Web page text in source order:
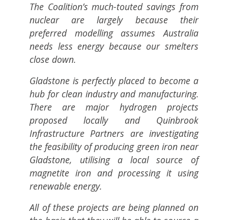
The Coalition’s much-touted savings from
nuclear are largely because their
preferred modelling assumes Australia
needs less energy because our smelters
close down.
Gladstone is perfectly placed to become a
hub for clean industry and manufacturing.
There are major hydrogen projects
proposed locally and Quinbrook
Infrastructure Partners are investigating
the feasibility of producing green iron near
Gladstone, utilising a local source of
magnetite iron and processing it using
renewable energy.
All of these projects are being planned on